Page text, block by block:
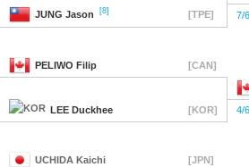
JUNG Jason [8] [TPE] 7/
PELIWO Filip [CAN]
LEE Duckhee [KOR] 4/
UCHIDA Kaichi [JPN]